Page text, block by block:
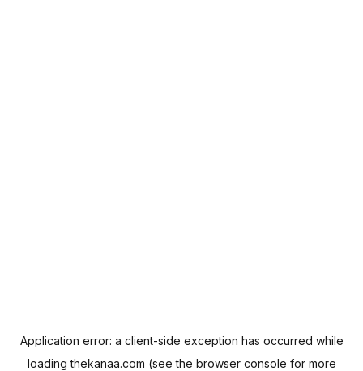
Application error: a client-side exception has occurred while
loadingthekanaa.com (see the browser console for more